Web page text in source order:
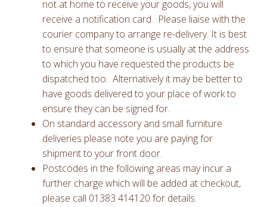
not at home to receive your goods, you will
receive a notification card. Please liaise with the
courier company to arrange re-delivery. It is best
to ensure that someone is usually at the address
to which you have requested the products be
dispatched too. Alternatively it may be better to
have goods delivered to your place of work to
ensure they can be signed for.
On standard accessory and small furniture
deliveries please note you are paying for
shipment to your front door.
Postcodes in the following areas may incur a
further charge which will be added at checkout,
please call 01383 414120 for details.